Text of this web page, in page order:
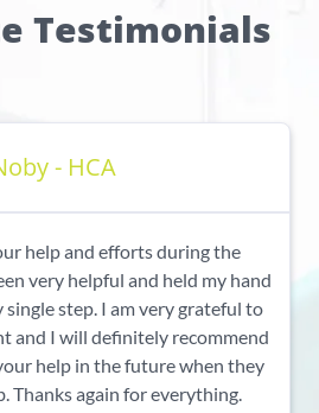
Testimonials
- HCA
help and efforts during the
very helpful and held my hand
step. I am very grateful to
and I will definitely recommend
help in the future when they
Thanks again for everything.